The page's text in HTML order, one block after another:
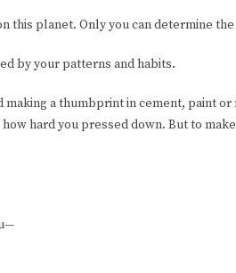
this planet. Only you can determine
by your patterns and habits.
making a thumbprint in cement, paint or
hard you pressed down. But to